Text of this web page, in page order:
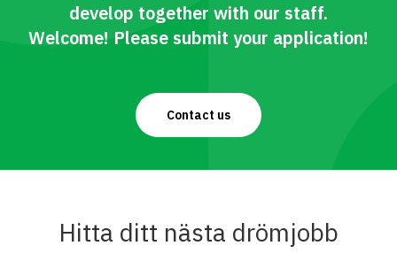
develop together with our staff.
Welcome! Please submit your application!
Contact us